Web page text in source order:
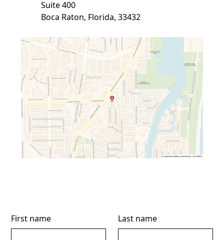
Suite 400
Boca Raton, Florida, 33432
First name Last name